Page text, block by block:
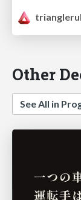
Other
See All in